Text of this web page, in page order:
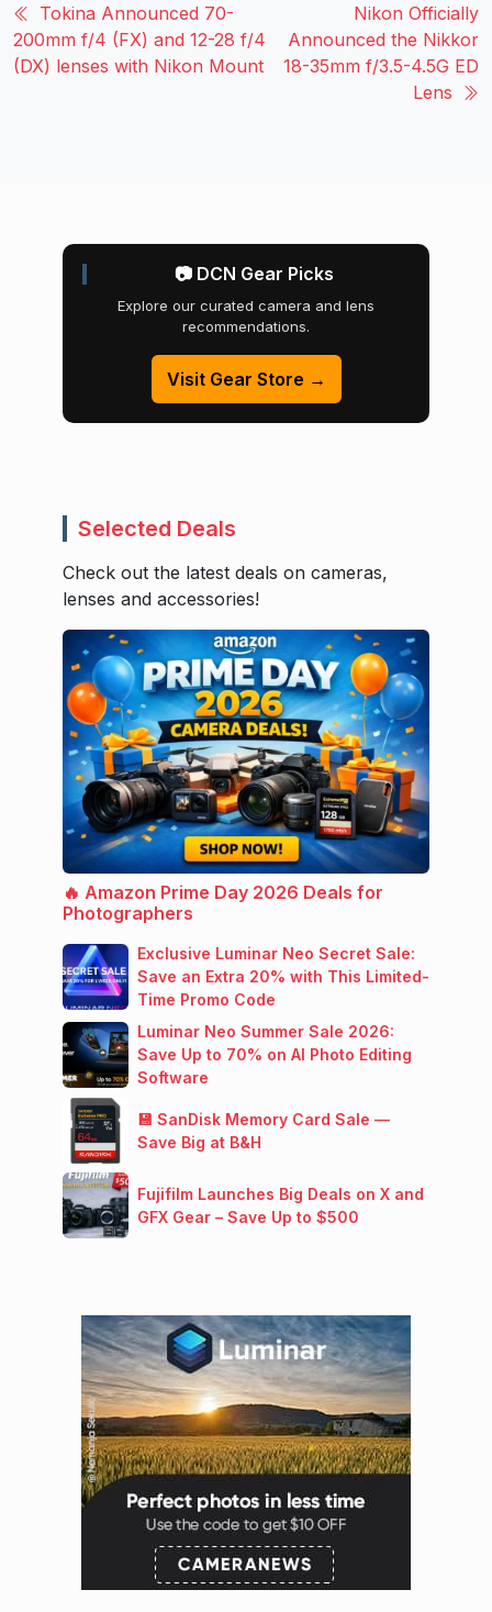
Tokina Announced 70-
200mm f/4 (FX) and 12-28 f/4
(DX) lenses with Nikon Mount
Nikon Officially
Announced the Nikkor
18-35mm f/3.5-4.5G ED
Lens
📷 DCN Gear Picks
Explore our curated camera and lens
recommendations.
Visit Gear Store →
Selected Deals
Check out the latest deals on cameras,
lenses and accessories!
🔥 Amazon Prime Day 2026 Deals for
Photographers
Exclusive Luminar Neo Secret Sale:
Save an Extra 20% with This Limited-
Time Promo Code
Luminar Neo Summer Sale 2026:
Save Up to 70% on AI Photo Editing
Software
💾 SanDisk Memory Card Sale —
Save Big at B&H
Fujifilm Launches Big Deals on X and
GFX Gear – Save Up to $500